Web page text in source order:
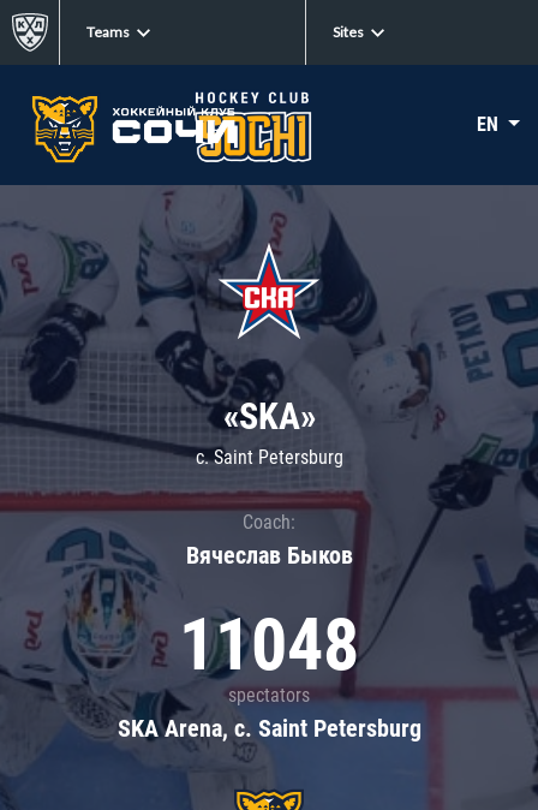
Teams Sites
EN
«SKA»
c. Saint Petersburg
Coach:
Вячеслав Быков
11048
spectators
SKA Arena, c. Saint Petersburg